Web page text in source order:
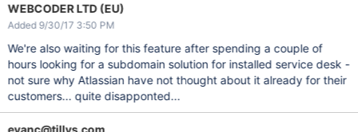
WEBCODER LTD (EU)
Added 9/30/17 3:50 PM
We're also waiting for this feature after spending a couple of
hours looking for a subdomain solution for installed service desk -
not sure why Atlassian have not thought about it already for their
customers... quite disapponted...
evanc@tillys.com